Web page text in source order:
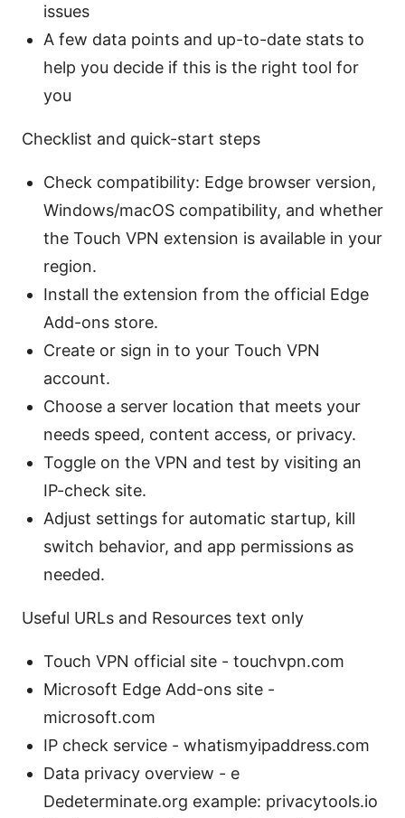
issues
A few data points and up-to-date stats to
help you decide if this is the right tool for
you
Checklist and quick-start steps
Check compatibility: Edge browser version,
Windows/macOS compatibility, and whether
the Touch VPN extension is available in your
region.
Install the extension from the official Edge
Add-ons store.
Create or sign in to your Touch VPN
account.
Choose a server location that meets your
needs speed, content access, or privacy.
Toggle on the VPN and test by visiting an
IP-check site.
Adjust settings for automatic startup, kill
switch behavior, and app permissions as
needed.
Useful URLs and Resources text only
Touch VPN official site - touchvpn.com
Microsoft Edge Add-ons site -
microsoft.com
IP check service - whatismyipaddress.com
Data privacy overview - e
Dedeterminate.org example: privacytools.io